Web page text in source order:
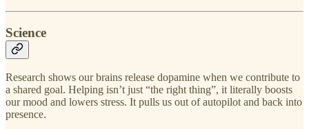
Science
Research shows our brains release dopamine when we contribute to
a shared goal. Helping isn’t just “the right thing”, it literally boosts
our mood and lowers stress. It pulls us out of autopilot and back into
presence.